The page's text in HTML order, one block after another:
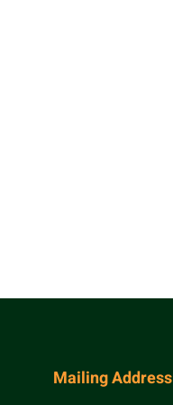
Mailing Address